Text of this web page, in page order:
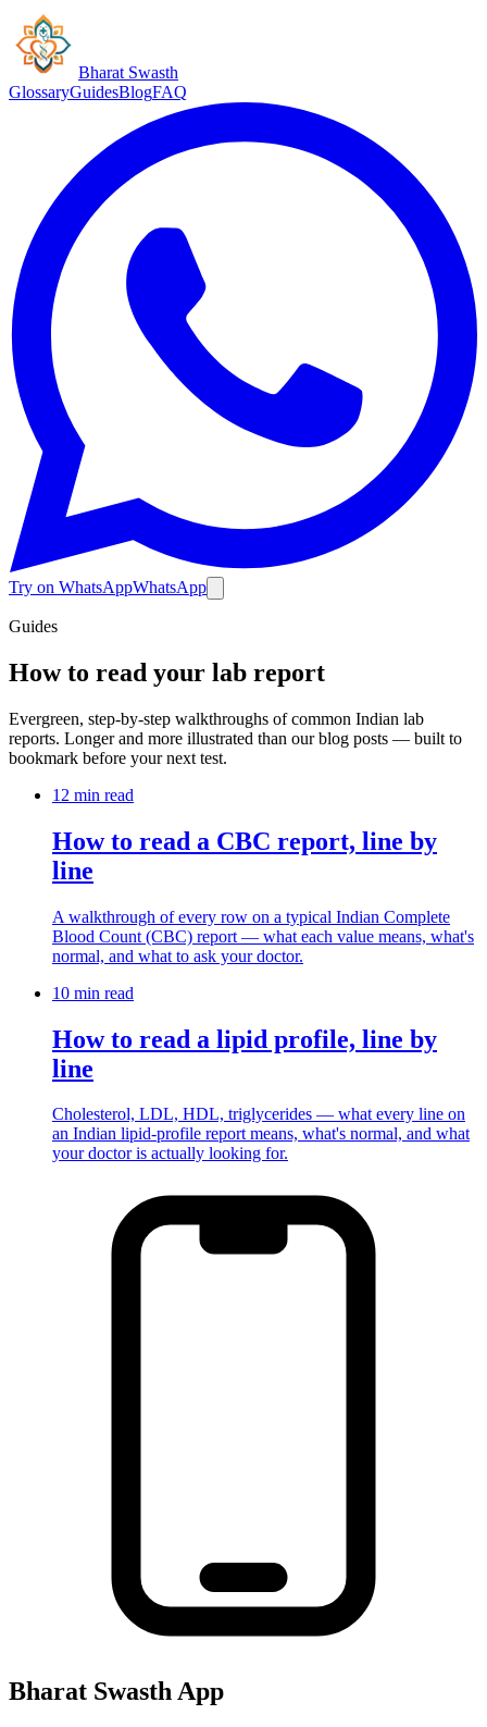
Bharat Swasth
GlossaryGuidesBlogFAQ
Try on WhatsAppWhatsApp
Guides
How to read your lab report
Evergreen, step-by-step walkthroughs of common Indian lab
reports. Longer and more illustrated than our blog posts — built to
bookmark before your next test.
12 min read
How to read a CBC report, line by
line
A walkthrough of every row on a typical Indian Complete
Blood Count (CBC) report — what each value means, what's
normal, and what to ask your doctor.
10 min read
How to read a lipid profile, line by
line
Cholesterol, LDL, HDL, triglycerides — what every line on
an Indian lipid-profile report means, what's normal, and what
your doctor is actually looking for.
Bharat Swasth App